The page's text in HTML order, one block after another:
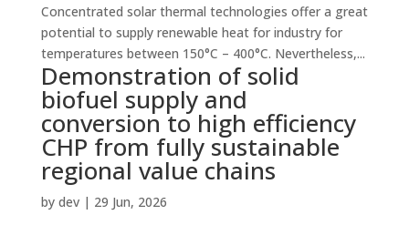
Concentrated solar thermal technologies offer a great
potential to supply renewable heat for industry for
temperatures between 150°C – 400°C. Nevertheless,...
Demonstration of solid
biofuel supply and
conversion to high efficiency
CHP from fully sustainable
regional value chains
by dev| 29 Jun, 2026